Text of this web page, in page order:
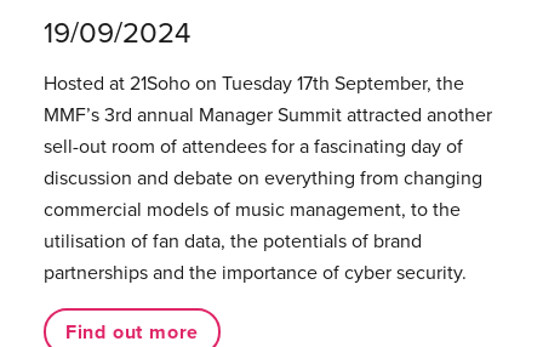
19/09/2024
Hosted at 21Soho on Tuesday 17th September, the
MMF’s 3rd annual Manager Summit attracted another
sell-out room of attendees for a fascinating day of
discussion and debate on everything from changing
commercial models of music management, to the
utilisation of fan data, the potentials of brand
partnerships and the importance of cyber security.
Find out more